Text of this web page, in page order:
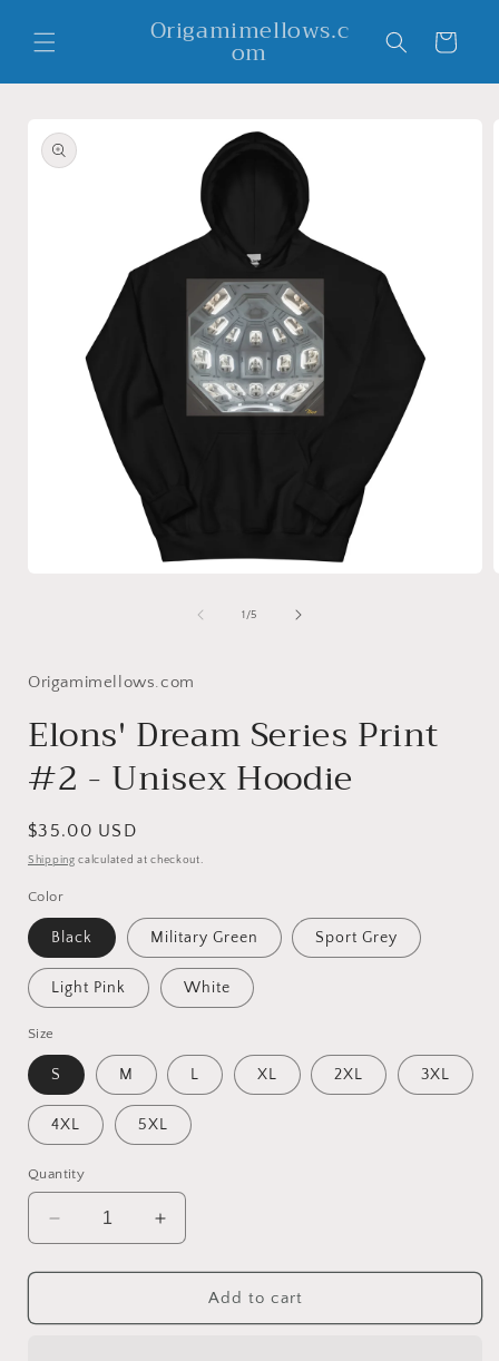
content
Origamimellows.c
om Cart
product
information
1 /of
5
Origamimellows.com
Elons' Dream Series Print
#2 - Unisex Hoodie
Regular
price
$35.00 USD
Shipping calculated at checkout.
Color
Black Military Green Sport Grey
Light Pink White
Size
S M L XL 2XL 3XL
4XL 5XL
Quantity
Decrease
quantity
for
Dream
Increase
quantity
for
Elons&#39;
Dream
Add to cart